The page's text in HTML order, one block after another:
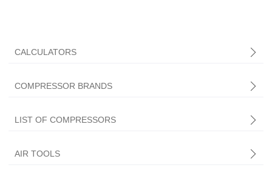
CALCULATORS
COMPRESSOR BRANDS
LIST OF COMPRESSORS
AIR TOOLS